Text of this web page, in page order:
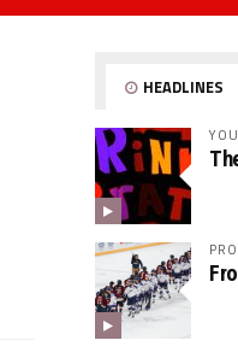
HEADLINES
PRO